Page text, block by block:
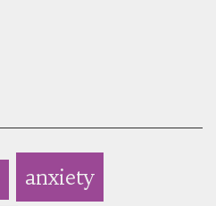
anxiety